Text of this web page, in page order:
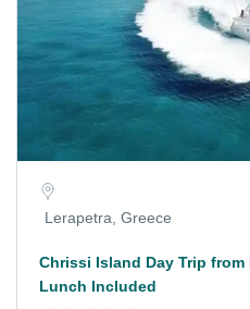
Lerapetra, Greece
Chrissi Island Day Trip
Lunch Included